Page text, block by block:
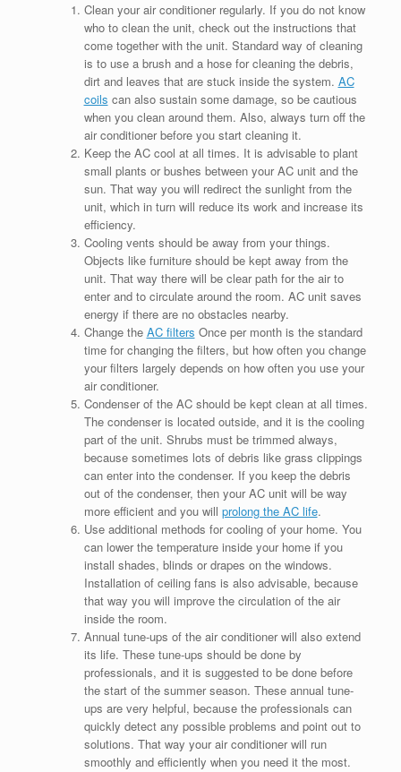
Clean your air conditioner regularly. If you do not know
who to clean the unit, check out the instructions that
come together with the unit. Standard way of cleaning
is to use a brush and a hose for cleaning the debris,
dirt and leaves that are stuck inside the system. AC
coils can also sustain some damage, so be cautious
when you clean around them. Also, always turn off the
air conditioner before you start cleaning it.
Keep the AC cool at all times. It is advisable to plant
small plants or bushes between your AC unit and the
sun. That way you will redirect the sunlight from the
unit, which in turn will reduce its work and increase its
efficiency.
Cooling vents should be away from your things.
Objects like furniture should be kept away from the
unit. That way there will be clear path for the air to
enter and to circulate around the room. AC unit saves
energy if there are no obstacles nearby.
Change the AC filters Once per month is the standard
time for changing the filters, but how often you change
your filters largely depends on how often you use your
air conditioner.
Condenser of the AC should be kept clean at all times.
The condenser is located outside, and it is the cooling
part of the unit. Shrubs must be trimmed always,
because sometimes lots of debris like grass clippings
can enter into the condenser. If you keep the debris
out of the condenser, then your AC unit will be way
more efficient and you will prolong the AC life.
Use additional methods for cooling of your home. You
can lower the temperature inside your home if you
install shades, blinds or drapes on the windows.
Installation of ceiling fans is also advisable, because
that way you will improve the circulation of the air
inside the room.
Annual tune-ups of the air conditioner will also extend
its life. These tune-ups should be done by
professionals, and it is suggested to be done before
the start of the summer season. These annual tune-
ups are very helpful, because the professionals can
quickly detect any possible problems and point out to
solutions. That way your air conditioner will run
smoothly and efficiently when you need it the most.